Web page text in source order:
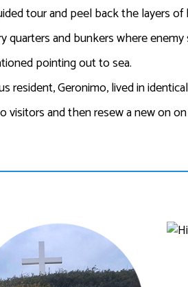
tour and peel back the layers of
and bunkers where
pointing out to sea.
resident, Geronimo, lived in
and then resew a new on